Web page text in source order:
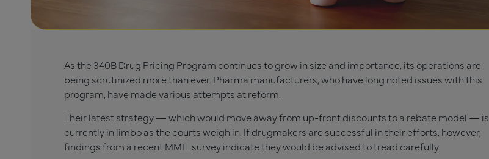
As the 340B Drug Pricing Program continues to grow in size and importance, its operations are
being scrutinized more than ever. Pharma manufacturers, who have long noted issues with this
program, have made various attempts at reform.
Their latest strategy — which would move away from up-front discounts to a rebate model — is
currently in limbo as the courts weigh in. If drugmakers are successful in their efforts, however,
findings from a recent MMIT survey indicate they would be advised to tread carefully.